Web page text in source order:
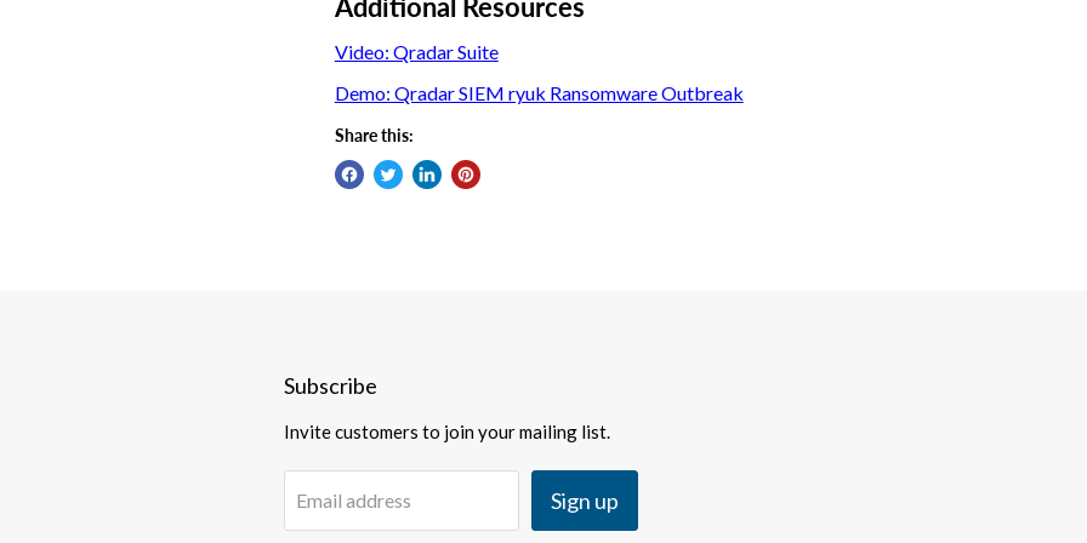
Additional Resources
Video: Qradar Suite
Demo: Qradar SIEM ryuk Ransomware Outbreak
Share this:
Subscribe
Invite customers to join your mailing list.
Email address Sign up